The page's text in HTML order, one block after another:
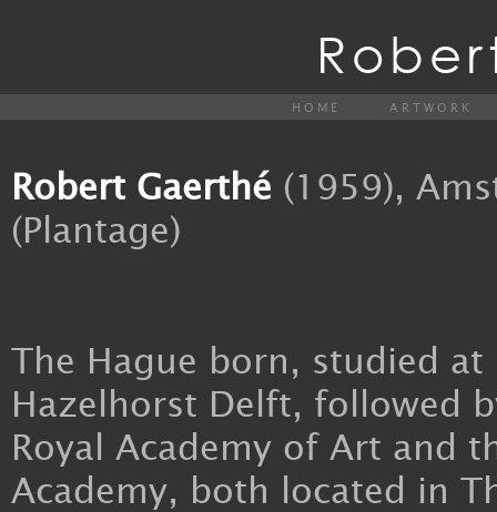
HOME ARTWORK
Robert Gaerthé (1959),
(Plantage)
The Hague born, studied at
Hazelhorst Delft, followed
Royal Academy of Art and
Academy, both located in